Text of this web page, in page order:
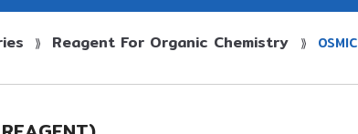
PRO
⟫ Reagent For Organic Chemistry ⟫